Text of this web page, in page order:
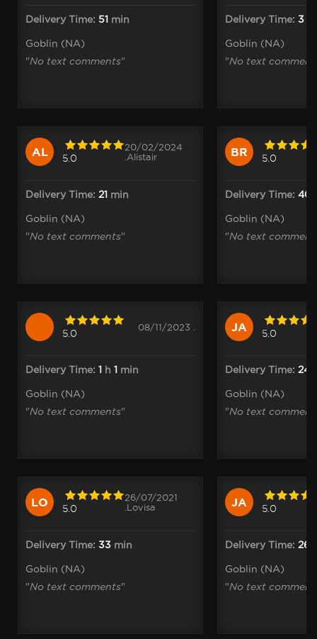
Delivery Time: 51 min
Goblin (NA)
"No text comments"
AL 5.0
20/02/2024
.Alistair
Delivery Time: 21 min
Goblin (NA)
"No text comments"
5.0
08/11/2023 .
Delivery Time: 1 h 1 min
Goblin (NA)
"No text comments"
LO 5.0
26/07/2021
.Lovisa
Delivery Time: 33 min
Goblin (NA)
"No text comments"
Delivery Time: 3
Goblin (NA)
"No text
BR 5.0
Delivery Time: 40
Goblin (NA)
"No text
JA 5.0
Delivery Time: 24
Goblin (NA)
"No text
JA 5.0
Delivery Time: 26
Goblin (NA)
"No text